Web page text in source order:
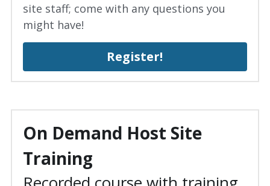
site staff; come with any questions you
might have!
Register!
On Demand Host Site
Training